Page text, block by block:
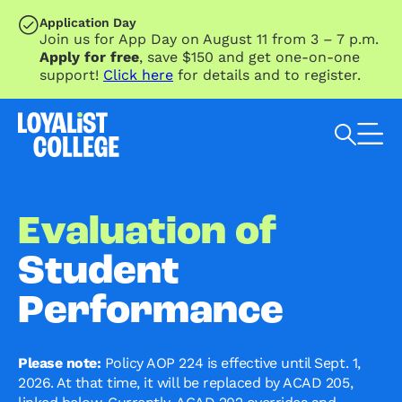
SKIP TO MAIN CONTENT
Application Day
Join us for App Day on August 11 from 3 – 7 p.m.
Apply for free, save $150 and get one-on-one
support! Click here for details and to register.
Evaluation of
Student
Performance
Please note: Policy AOP 224 is effective until Sept. 1,
2026. At that time, it will be replaced by ACAD 205,